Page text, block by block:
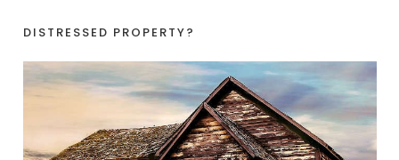
DISTRESSED PROPERTY?